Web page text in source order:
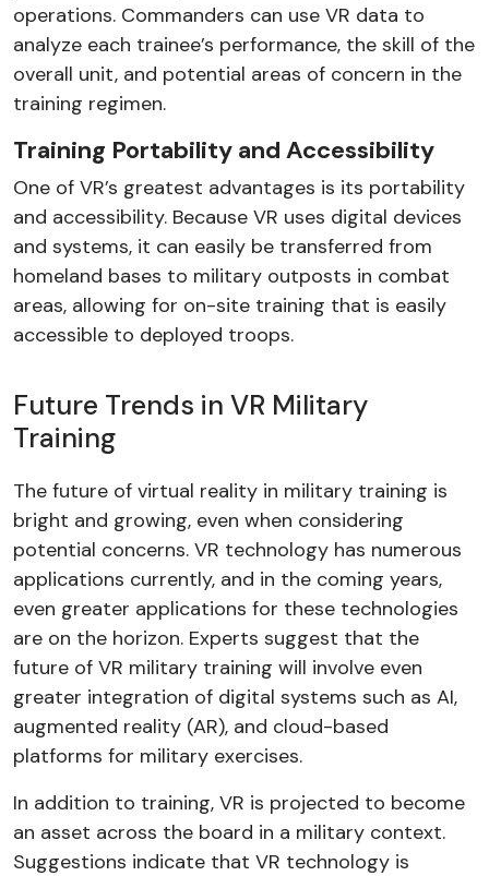
operations. Commanders can use VR data to
analyze each trainee’s performance, the skill of the
overall unit, and potential areas of concern in the
training regimen.
Training Portability and Accessibility
One of VR’s greatest advantages is its portability
and accessibility. Because VR uses digital devices
and systems, it can easily be transferred from
homeland bases to military outposts in combat
areas, allowing for on-site training that is easily
accessible to deployed troops.
Future Trends in VR Military
Training
The future of virtual reality in military training is
bright and growing, even when considering
potential concerns. VR technology has numerous
applications currently, and in the coming years,
even greater applications for these technologies
are on the horizon. Experts suggest that the
future of VR military training will involve even
greater integration of digital systems such as AI,
augmented reality (AR), and cloud-based
platforms for military exercises.
In addition to training, VR is projected to become
an asset across the board in a military context.
Suggestions indicate that VR technology is